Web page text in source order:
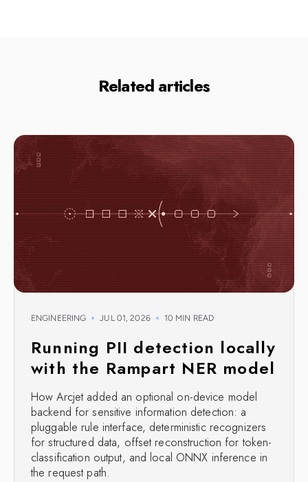
Related articles
ENGINEERING JUL 01, 2026 10 MIN READ
Running PII detection locally
with the Rampart NER model
How Arcjet added an optional on-device model
backend for sensitive information detection: a
pluggable rule interface, deterministic recognizers
for structured data, offset reconstruction for token-
classification output, and local ONNX inference in
the request path.